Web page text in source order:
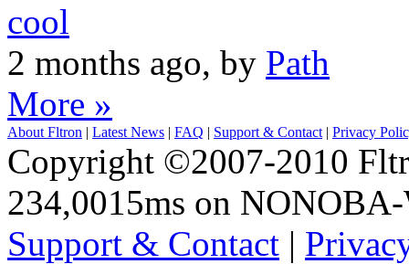
cool
2 months ago, by Path
More »
About Fltron | Latest News | FAQ | Support & Contact | Privacy
Copyright ©2007-2010
234,0015ms on
Support & Contact |